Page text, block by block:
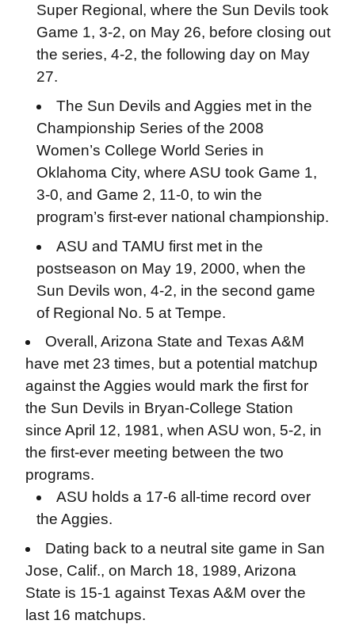
Super Regional, where the Sun Devils took
Game 1, 3-2, on May 26, before closing out
the series, 4-2, the following day on May
27.
The Sun Devils and Aggies met in the
Championship Series of the 2008
Women’s College World Series in
Oklahoma City, where ASU took Game 1,
3-0, and Game 2, 11-0, to win the
program’s first-ever national championship.
ASU and TAMU first met in the
postseason on May 19, 2000, when the
Sun Devils won, 4-2, in the second game
of Regional No. 5 at Tempe.
Overall, Arizona State and Texas A&M
have met 23 times, but a potential matchup
against the Aggies would mark the first for
the Sun Devils in Bryan-College Station
since April 12, 1981, when ASU won, 5-2, in
the first-ever meeting between the two
programs.
ASU holds a 17-6 all-time record over
the Aggies.
Dating back to a neutral site game in San
Jose, Calif., on March 18, 1989, Arizona
State is 15-1 against Texas A&M over the
last 16 matchups.